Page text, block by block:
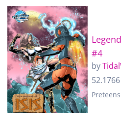
#4
by
52.1766